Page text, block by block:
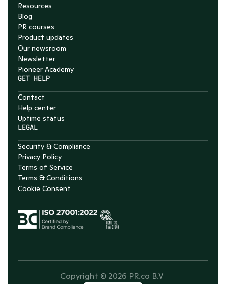
Resources
Blog
PR courses
Product updates
Our newsroom
Newsletter
Pioneer Academy
GET HELP
Contact
Help center
Uptime status
LEGAL
Security & Compliance
Privacy Policy
Terms of Service
Terms & Conditions
Cookie Consent
Copyright © 2026 PR.co B.V